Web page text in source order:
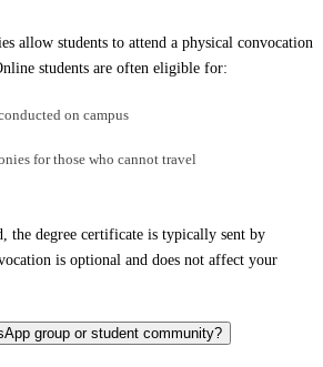
allow students to attend a physical convocation
students are often eligible for:
on campus
for those who cannot travel
the degree certificate is typically sent by
is optional and does not affect your
group or student community?